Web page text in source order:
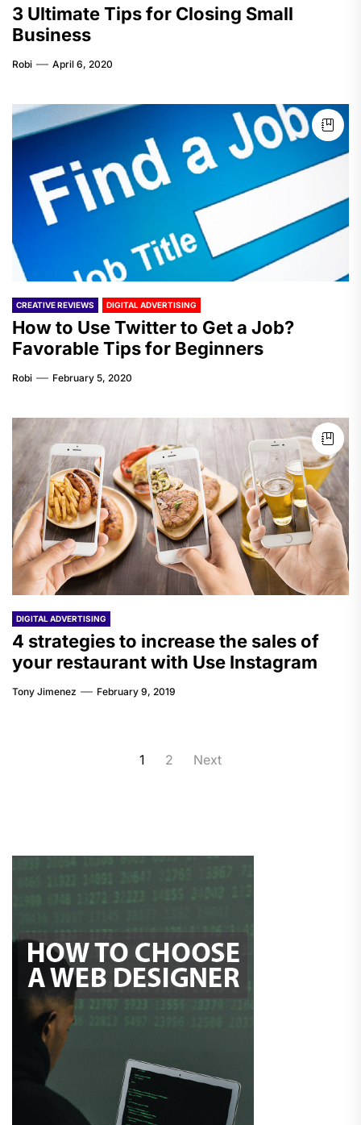
3 Ultimate Tips for Closing Small
Business
Robi April 6, 2020
CREATIVE REVIEWS DIGITAL ADVERTISING
How to Use Twitter to Get a Job?
Favorable Tips for Beginners
Robi February 5, 2020
DIGITAL ADVERTISING
4 strategies to increase the sales of
your restaurant with Use Instagram
Tony Jimenez February 9, 2019
1 2 Next